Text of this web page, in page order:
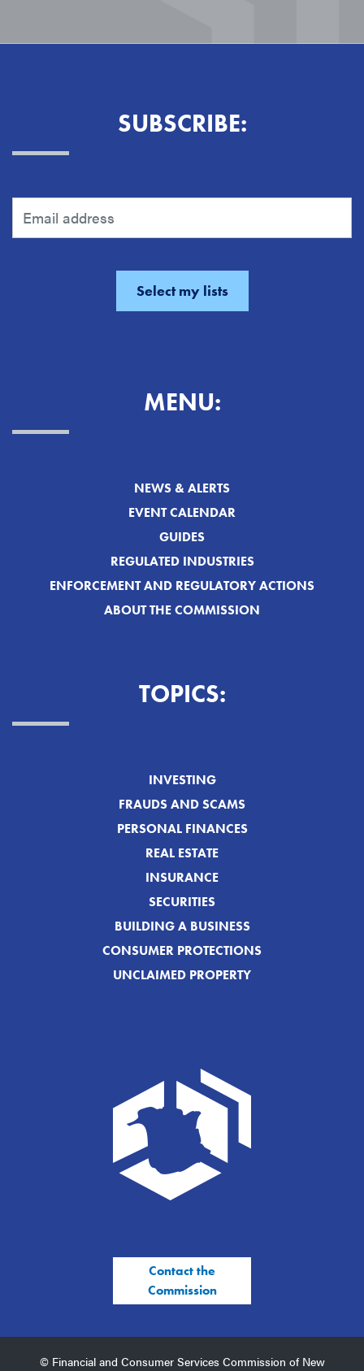
SUBSCRIBE:
MENU:
NEWS & ALERTS
EVENT CALENDAR
GUIDES
REGULATED INDUSTRIES
ENFORCEMENT AND REGULATORY ACTIONS
ABOUT THE COMMISSION
TOPICS:
INVESTING
FRAUDS AND SCAMS
PERSONAL FINANCES
REAL ESTATE
INSURANCE
SECURITIES
BUILDING A BUSINESS
CONSUMER PROTECTIONS
UNCLAIMED PROPERTY
Contact the
Commission
© Financial and Consumer Services Commission of New